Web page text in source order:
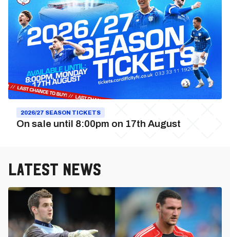
Season
Tickets
2026/27 SEASON TICKETS
On sale until 8:00pm on 17th August
Latest News
Cardiff
vs.
Swindon